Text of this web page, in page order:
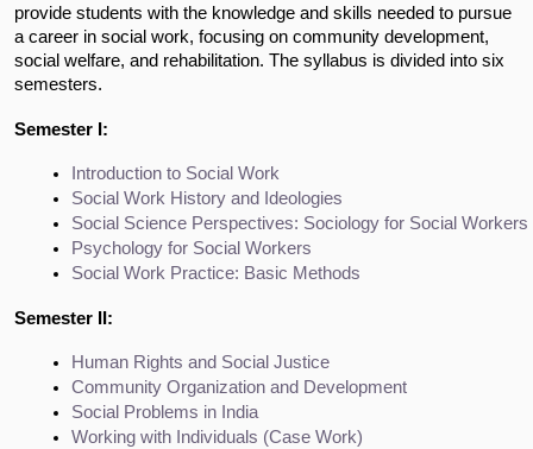
provide students with the knowledge and skills needed to pursue
a career in social work, focusing on community development,
social welfare, and rehabilitation. The syllabus is divided into six
semesters.
Semester I:
Introduction to Social Work
Social Work History and Ideologies
Social Science Perspectives: Sociology for Social Workers
Psychology for Social Workers
Social Work Practice: Basic Methods
Semester II:
Human Rights and Social Justice
Community Organization and Development
Social Problems in India
Working with Individuals (Case Work)